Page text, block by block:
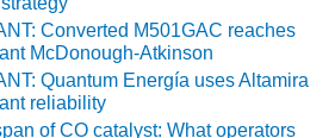
Converted M501GAC reaches
McDonough-Atkinson
Quantum Energía uses Altamira
reliability
of CO catalyst: What operators